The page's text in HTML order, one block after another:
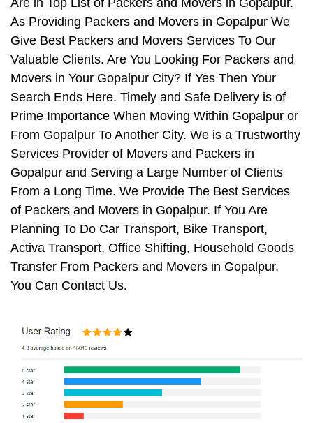
Are in Top List of Packers and Movers in Gopalpur.
As Providing Packers and Movers in Gopalpur We
Give Best Packers and Movers Services To Our
Valuable Clients. Are You Looking For Packers and
Movers in Your Gopalpur City? If Yes Then Your
Search Ends Here. Timely and Safe Delivery is of
Prime Importance When Moving Within Gopalpur or
From Gopalpur To Another City. We is a Trustworthy
Services Provider of Movers and Packers in
Gopalpur and Serving a Large Number of Clients
From a Long Time. We Provide The Best Services
of Packers and Movers in Gopalpur. If You Are
Planning To Do Car Transport, Bike Transport,
Activa Transport, Office Shifting, Household Goods
Transfer From Packers and Movers in Gopalpur,
You Can Contact Us.